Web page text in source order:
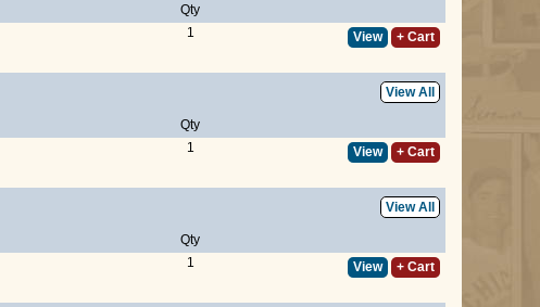
Qty
1 View + Cart
View All
Qty
1 View + Cart
View All
Qty
1 View + Cart